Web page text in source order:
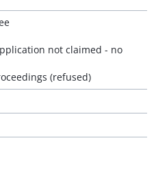
not claimed - no
(refused)